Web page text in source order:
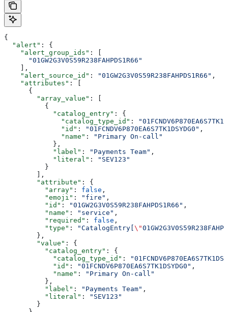
{
  "alert"
: {
    "alert_group_ids"
: [
      "01GW2G3V0S59R238FAHPDS1R66"
    ],
    "alert_source_id"
: "01GW2G3V0S59R238FAHPDS1R66" ,
    "attributes"
: [
      {
        "array_value"
: [
          {
            "catalog_entry"
: {
              "catalog_type_id"
:
              "id"
: "01FCNDV6P870EA6S7TK1DSYDG0" ,
              "name"
:
"Primary On-call"
            },
            "label"
: "Payments Team" ,
            "literal"
:
"SEV123"
          }
        ],
        "attribute"
: {
          "array"
: false ,
          "emoji"
: "fire" ,
          "id"
: "01GW2G3V0S59R238FAHPDS1R66" ,
          "name"
: "service" ,
          "required"
: false ,
          "type"
: "CatalogEntry[ \"
        },
        "value"
: {
          "catalog_entry"
: {
            "catalog_type_id"
:
            "id"
: "01FCNDV6P870EA6S7TK1DSYDG0" ,
            "name"
:
"Primary On-call"
          },
          "label"
: "Payments Team" ,
          "literal"
:
"SEV123"
        }